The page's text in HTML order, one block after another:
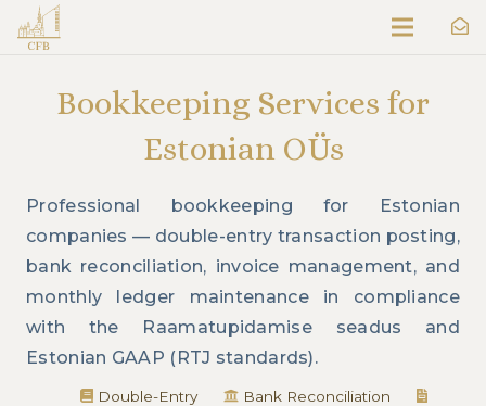
Bookkeeping Services for
Estonian OÜs
Professional bookkeeping for Estonian
companies — double-entry transaction posting,
bank reconciliation, invoice management, and
monthly ledger maintenance in compliance
with the Raamatupidamise seadus and
Estonian GAAP (RTJ standards).
Double-Entry
Bank Reconciliation